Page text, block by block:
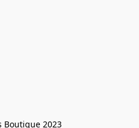
Boutique 2023